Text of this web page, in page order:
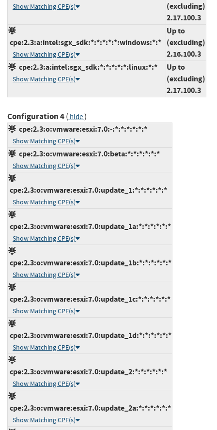
Show Matching CPE(s)
(excluding)
2.17.100.3
cpe:2.3:a:intel:sgx_sdk:*:*:*:*:*:windows:*:*
Show Matching CPE(s)
Up to
(excluding)
2.16.100.3
cpe:2.3:a:intel:sgx_sdk:*:*:*:*:*:linux:*:*
Show Matching CPE(s)
Up to
(excluding)
2.17.100.3
Configuration 4( hide)
cpe:2.3:o:vmware:esxi:7.0:-:*:*:*:*:*:*
Show Matching CPE(s)
cpe:2.3:o:vmware:esxi:7.0:beta:*:*:*:*:*:*
Show Matching CPE(s)
cpe:2.3:o:vmware:esxi:7.0:update_1:*:*:*:*:*:*
Show Matching CPE(s)
cpe:2.3:o:vmware:esxi:7.0:update_1a:*:*:*:*:*:*
Show Matching CPE(s)
cpe:2.3:o:vmware:esxi:7.0:update_1b:*:*:*:*:*:*
Show Matching CPE(s)
cpe:2.3:o:vmware:esxi:7.0:update_1c:*:*:*:*:*:*
Show Matching CPE(s)
cpe:2.3:o:vmware:esxi:7.0:update_1d:*:*:*:*:*:*
Show Matching CPE(s)
cpe:2.3:o:vmware:esxi:7.0:update_2:*:*:*:*:*:*
Show Matching CPE(s)
cpe:2.3:o:vmware:esxi:7.0:update_2a:*:*:*:*:*:*
Show Matching CPE(s)